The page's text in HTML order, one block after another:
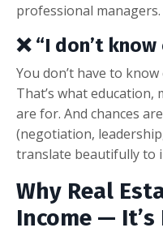
professional managers.
❌ “I don’t know
You don’t have to
That’s what
are for. And chances
(negotiation,
translate beautifully to
Why Real
Income — It’s